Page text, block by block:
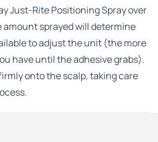
Just-Rite Positioning Spray over
amount sprayed will determine
to adjust the unit (the more
have until the adhesive grabs).
onto the scalp, taking care